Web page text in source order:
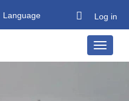
Language Log in